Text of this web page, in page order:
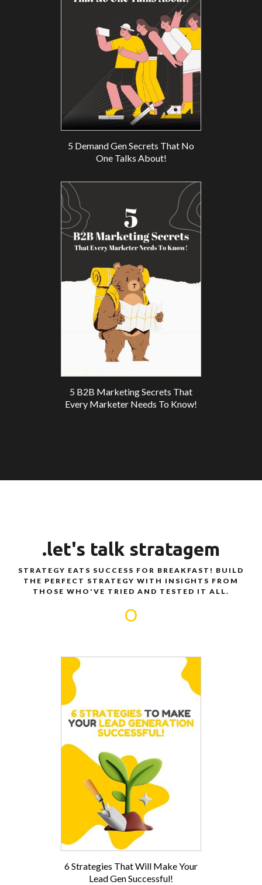
5 Demand Gen Secrets That No
One Talks About!
5 B2B Marketing Secrets That
Every Marketer Needs To Know!
.let's talk stratagem
STRATEGY EATS SUCCESS FOR BREAKFAST! BUILD
THE PERFECT STRATEGY WITH INSIGHTS FROM
THOSE WHO'VE TRIED AND TESTED IT ALL.
O
6 Strategies That Will Make Your
Lead Gen Successful!